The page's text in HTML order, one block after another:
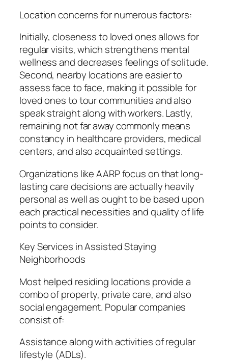
Location concerns for numerous factors:
Initially, closeness to loved ones allows for
regular visits, which strengthens mental
wellness and decreases feelings of solitude.
Second, nearby locations are easier to
assess face to face, making it possible for
loved ones to tour communities and also
speak straight along with workers. Lastly,
remaining not far away commonly means
constancy in healthcare providers, medical
centers, and also acquainted settings.
Organizations like AARP focus on that long-
lasting care decisions are actually heavily
personal as well as ought to be based upon
each practical necessities and quality of life
points to consider.
Key Services in Assisted Staying
Neighborhoods
Most helped residing locations provide a
combo of property, private care, and also
social engagement. Popular companies
consist of:
Assistance along with activities of regular
lifestyle (ADLs).